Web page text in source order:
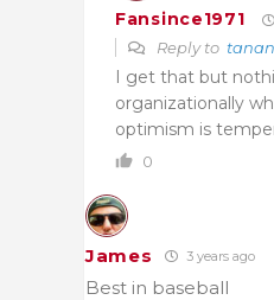
Fansince1971
Reply to
I get that but
organizationally
optimism is
0
James 3 years ago
Best in baseball